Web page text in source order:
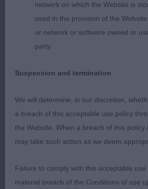
short loin, moved well from strong
2nd Bramalodge Billie Jean –
dachshund, brindle bitch, correct
upper arm, level topline, moved
Open
1st Logetta Boom And Bust –
Dachshund, feminine bitch,
shoulder and return of upper
held both standing and moving,
network on which the Website is
used in the provision of the
or network or software owned or
party.
Suspension and termination
We will determine, in our discretion,
a breach of this acceptable use policy
the Website. When a breach of this policy
may take such action as we deem
Failure to comply with this acceptable
material breach of the Conditions of use